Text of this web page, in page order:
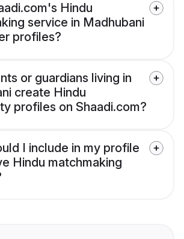
Hindu
service in Madhubani
profiles?
or guardians living in
create Hindu
profiles on Shaadi.com?
I include in my profile
Hindu matchmaking